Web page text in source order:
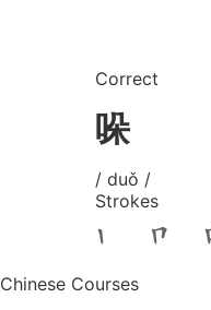
Correct
哚
/ duǒ /
Strokes
Chinese Courses